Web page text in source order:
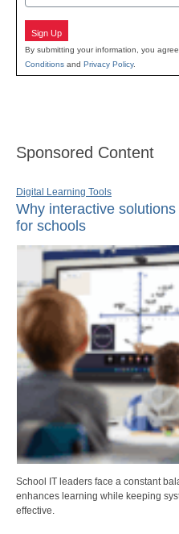
Sign Up
By submitting your information, you
Conditions and Privacy Policy.
Sponsored Content
Digital Learning Tools
Why interactive
for schools
School IT leaders face a constant
enhances learning while keeping
effective.